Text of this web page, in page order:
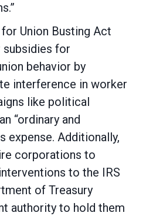
Union Busting Act
subsidies for
behavior by
interference in worker
like political
“ordinary and
expense. Additionally,
corporations to
to the IRS
of Treasury
authority to hold them